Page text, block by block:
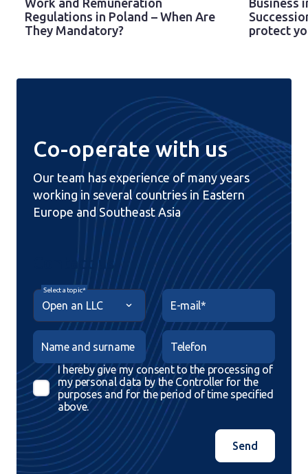
Work and Remuneration
Regulations in Poland – When Are
They Mandatory?
Business
protect
Co-operate with us
Our team has experience of many years
working in several countries in Eastern
Europe and Southeast Asia
Contact us
Select a topic*
E-mail*
Name and surname
Telefon
I hereby give my consent to the processing of
my personal data by the Controller for the
purposes and for the period of time specified
above.
Send